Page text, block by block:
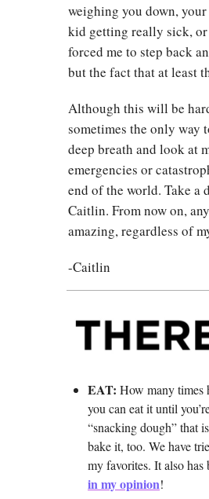
weighing you down,
kid getting really sick,
forced me to step back
but the fact that at least
Although this will be
sometimes the only way
deep breath and look at
emergencies or
end of the world. Take a
Caitlin. From now on,
amazing, regardless of
-Caitlin
EAT: How many times
you can eat it until
“snacking dough” that
bake it, too. We have
my favorites. It also
in my opinion!